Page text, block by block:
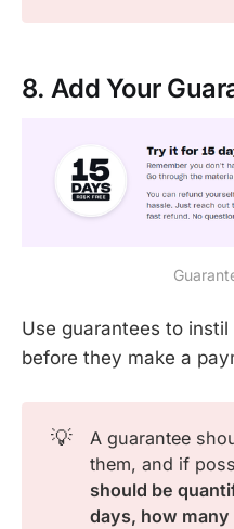
8. Add Your
Use guarantees to
before they make a
💡 A guarantee
them, and if
should be
days, how